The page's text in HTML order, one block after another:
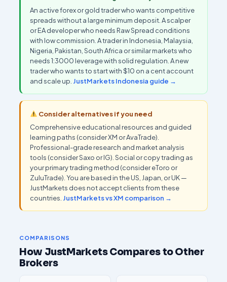
An active forex or gold trader who wants competitive
spreads without a large minimum deposit. A scalper
or EA developer who needs Raw Spread conditions
with low commission. A trader in Indonesia, Malaysia,
Nigeria, Pakistan, South Africa or similar markets who
needs 1:3000 leverage with solid regulation. A new
trader who wants to start with $10 on a cent account
and scale up. JustMarkets Indonesia guide →
Consider alternatives if you need
Comprehensive educational resources and guided
learning paths (consider XM or AvaTrade).
Professional-grade research and market analysis
tools (consider Saxo or IG). Social or copy trading as
your primary trading method (consider eToro or
ZuluTrade). You are based in the US, Japan, or UK —
JustMarkets does not accept clients from these
countries. JustMarkets vs XM comparison →
COMPARISONS
How JustMarkets Compares to Other
Brokers